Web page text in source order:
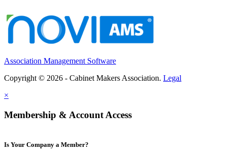
Association Management Software
Copyright © 2026 - Cabinet Makers Association. Legal
×
Membership & Account Access
Is Your Company a Member?